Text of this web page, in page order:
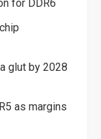
for DDR6
glut by 2028
as margins